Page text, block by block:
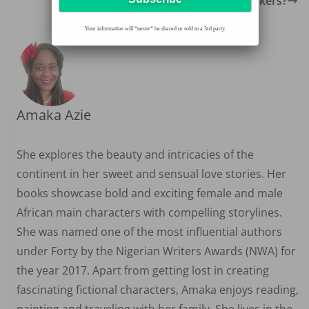
Amaka Azie
She explores the beauty and intricacies of the
continent in her sweet and sensual love stories. Her
books showcase bold and exciting female and male
African main characters with compelling storylines.
She was named one of the most influential authors
under Forty by the Nigerian Writers Awards (NWA) for
the year 2017. Apart from getting lost in creating
fascinating fictional characters, Amaka enjoys reading,
Your information will *never* be shared or sold to a 3rd party.